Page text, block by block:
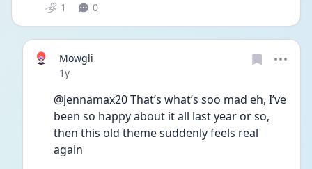
1 0
Mowgli
Date posted
1y
@jennamax20 That’s what’s soo mad eh, I’ve
been so happy about it all last year or so,
then this old theme suddenly feels real
again